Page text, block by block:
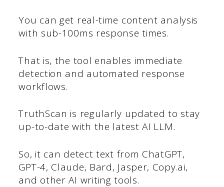
You can get real-time content analysis
with sub-100ms response times.
That is, the tool enables immediate
detection and automated response
workflows.
TruthScan is regularly updated to stay
up-to-date with the latest AI LLM.
So, it can detect text from ChatGPT,
GPT-4, Claude, Bard, Jasper, Copy.ai,
and other AI writing tools.